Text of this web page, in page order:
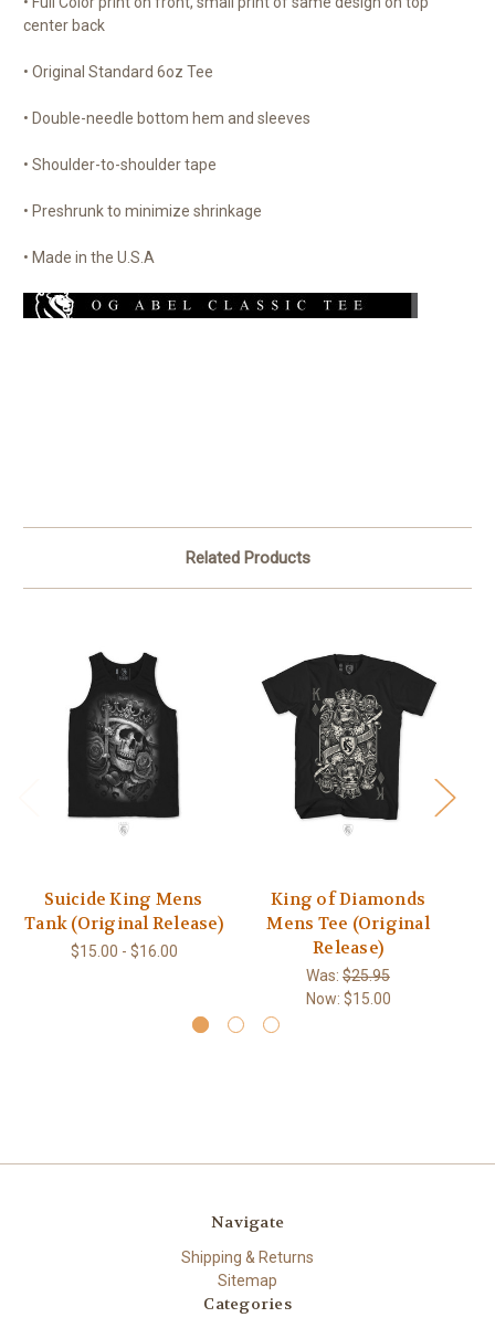
center back
• Original Standard 6oz Tee
• Double-needle bottom hem and sleeves
• Shoulder-to-shoulder tape
• Preshrunk to minimize shrinkage
• Made in the U.S.A
Related Products
Suicide King Mens
Tank (Original Release)
$15.00 - $16.00
King of Diamonds
Mens Tee (Original
Release)
Was: $25.95
Now: $15.00
Navigate
Shipping & Returns
Sitemap
Categories